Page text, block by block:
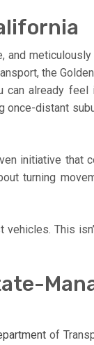
and meticulously
the
can already feel
once-distant
initiative that
turning
vehicles. This
of